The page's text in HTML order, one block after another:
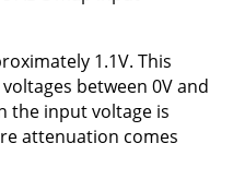
1.1V. This
between 0V and
the input voltage is
attenuation comes